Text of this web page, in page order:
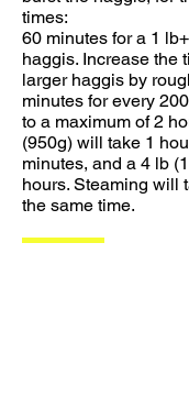
times:
60 minutes for a 1
haggis. Increase the
larger haggis by
minutes for every
to a maximum of 2
(950g) will take 1
minutes, and a 4 lb
hours. Steaming will
the same time.